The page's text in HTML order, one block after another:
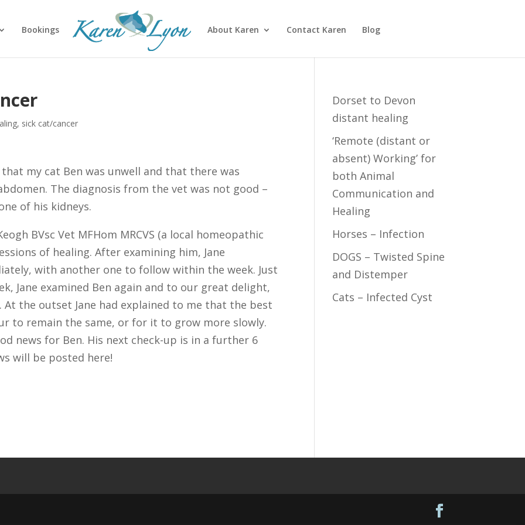
Bookings About Karen Contact Karen Blog
, sick cat/cancer
my cat Ben was unwell and that there was
The diagnosis from the vet was not good –
of his kidneys.
BVsc Vet MFHom MRCVS (a local homeopathic
of healing. After examining him, Jane
with another one to follow within the week. Just
Jane examined Ben again and to our great delight,
the outset Jane had explained to me that the best
to remain the same, or for it to grow more slowly.
news for Ben. His next check-up is in a further 6
will be posted here!
Dorset to Devon
distant healing
‘Remote (distant or
absent) Working’ for
both Animal
Communication and
Healing
Horses – Infection
DOGS – Twisted Spine
and Distemper
Cats – Infected Cyst